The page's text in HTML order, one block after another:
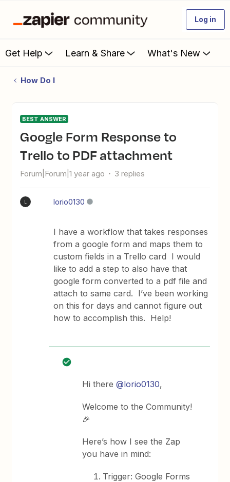
Log in
Get Help Learn & Share What's New
How Do I
BEST ANSWER
Google Form Response to
Trello to PDF attachment
Forum|Forum|1 year ago 3 replies
lorio0130
I have a workflow that takes responses
from a google form and maps them to
custom fields in a Trello card I would
like to add a step to also have that
google form converted to a pdf file and
attach to same card. I’ve been working
on this for days and cannot figure out
how to accomplish this. Help!
Hi there@lorio0130,
Welcome to the Community!
🎉
Here’s how I see the Zap
you have in mind:
Trigger: Google Forms